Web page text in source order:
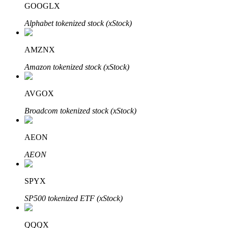
BTR Lockups
Exclusive investments for BTR holders
Loans
GOOGLX
Alphabet tokenized stock (xStock)
AMZNX
Amazon tokenized stock (xStock)
AVGOX
Broadcom tokenized stock (xStock)
AEON
AEON
SPYX
SP500 tokenized ETF (xStock)
QQQX